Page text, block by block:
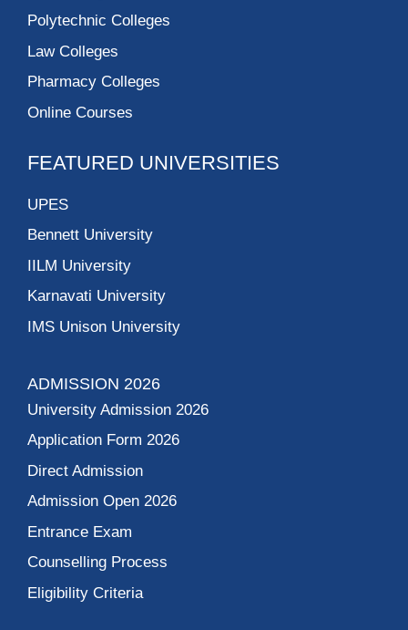
Polytechnic Colleges
Law Colleges
Pharmacy Colleges
Online Courses
FEATURED UNIVERSITIES
UPES
Bennett University
IILM University
Karnavati University
IMS Unison University
ADMISSION 2026
University Admission 2026
Application Form 2026
Direct Admission
Admission Open 2026
Entrance Exam
Counselling Process
Eligibility Criteria